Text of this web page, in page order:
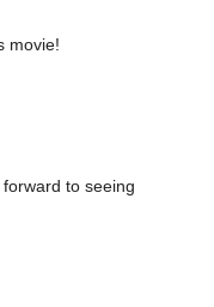
movie!
to seeing